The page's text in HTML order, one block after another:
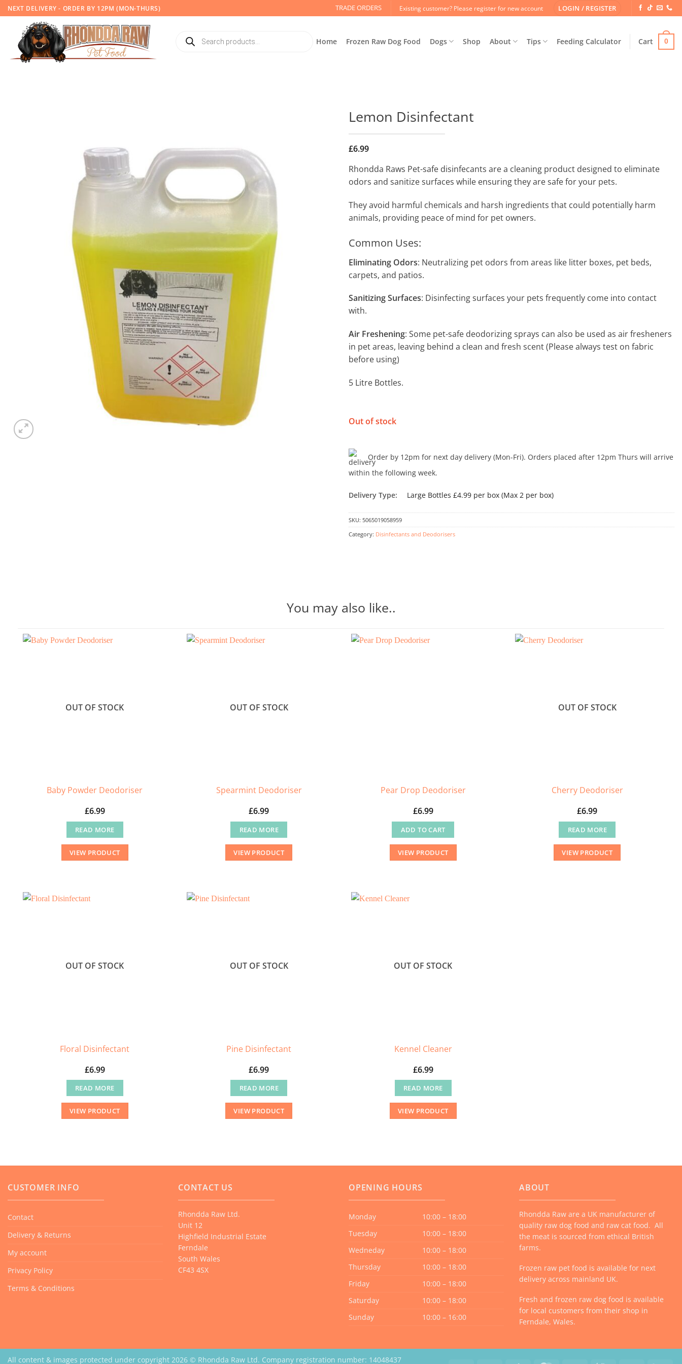
Skip
to
content
NEXT DELIVERY - ORDER BY 12PM (MON-THURS) TRADE ORDERS Existing customer? Please register for new account LOGIN / REGISTER
search Home Frozen Raw Dog Food Dogs Shop About Tips Feeding Calculator Cart 0
Lemon Disinfectant
£6.99
Rhondda Raws Pet-safe disinfecants are a cleaning product designed to eliminate
odors and sanitize surfaces while ensuring they are safe for your pets.
They avoid harmful chemicals and harsh ingredients that could potentially harm
animals, providing peace of mind for pet owners.
Common Uses:
Eliminating Odors: Neutralizing pet odors from areas like litter boxes, pet beds,
carpets, and patios.
Sanitizing Surfaces: Disinfecting surfaces your pets frequently come into contact
with.
Air Freshening: Some pet-safe deodorizing sprays can also be used as air fresheners
in pet areas, leaving behind a clean and fresh scent (Please always test on fabric
before using)
5 Litre Bottles.
Out of stock
Order by 12pm for next day delivery (Mon-Fri). Orders placed after 12pm Thurs will arrive
within the following week.
Delivery Type: Large Bottles £4.99 per box (Max 2 per box)
SKU: 5065019058959
Category: Disinfectants and Deodorisers
You may also like..
OUT OF STOCK
Baby Powder Deodoriser
£6.99
READ MORE
VIEW PRODUCT
OUT OF STOCK
Spearmint Deodoriser
£6.99
READ MORE
VIEW PRODUCT
Pear Drop Deodoriser
£6.99
ADD TO CART
VIEW PRODUCT
OUT OF STOCK
Cherry Deodoriser
£6.99
READ MORE
VIEW PRODUCT
OUT OF STOCK
Floral Disinfectant
£6.99
READ MORE
VIEW PRODUCT
OUT OF STOCK
Pine Disinfectant
£6.99
READ MORE
VIEW PRODUCT
OUT OF STOCK
Kennel Cleaner
£6.99
READ MORE
VIEW PRODUCT
CUSTOMER INFO
Contact
Delivery & Returns
My account
Privacy Policy
Terms & Conditions
CONTACT US
Rhondda Raw Ltd.
Unit 12
Highfield Industrial Estate
Ferndale
South Wales
CF43 4SX
OPENING HOURS
Monday
10:00 – 18:00
Tuesday
10:00 – 18:00
Wedneday
10:00 – 18:00
Thursday
10:00 – 18:00
Friday
10:00 – 18:00
Saturday
10:00 – 18:00
Sunday
10:00 – 16:00
ABOUT
Rhondda Raw are a UK manufacturer of
quality raw dog food and raw cat food. All
the meat is sourced from ethical British
farms.
Frozen raw pet food is available for next
delivery across mainland UK.
Fresh and frozen raw dog food is available
for local customers from their shop in
Ferndale, Wales.
All content & images protected under copyright 2026 © Rhondda Raw Ltd. Company registration number: 14048437